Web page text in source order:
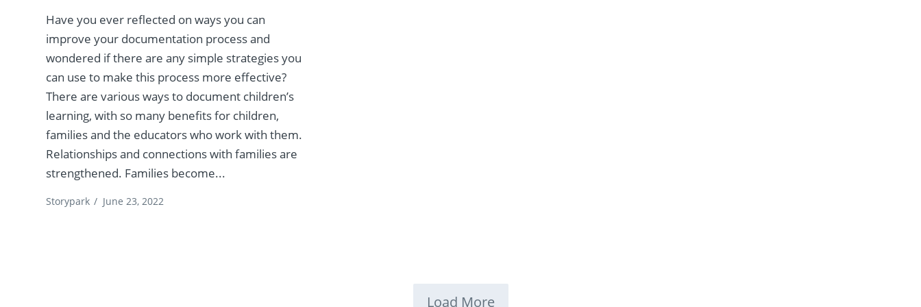
Have you ever reflected on ways you can
improve your documentation process and
wondered if there are any simple strategies you
can use to make this process more effective?
There are various ways to document children’s
learning, with so many benefits for children,
families and the educators who work with them.
Relationships and connections with families are
strengthened. Families become...
Storypark / June 23, 2022
Load More